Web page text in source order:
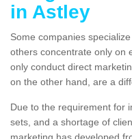
in Astley
Some companies
others concentrate only on
only conduct direct
on the other hand, are a
Due to the requirement for
sets, and a shortage of